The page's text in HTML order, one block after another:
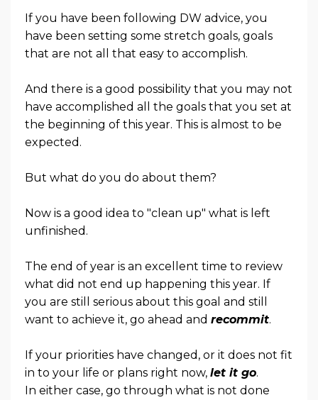
If you have been following DW advice, you
have been setting some stretch goals, goals
that are not all that easy to accomplish.
And there is a good possibility that you may not
have accomplished all the goals that you set at
the beginning of this year. This is almost to be
expected.
But what do you do about them?
Now is a good idea to "clean up" what is left
unfinished.
The end of year is an excellent time to review
what did not end up happening this year. If
you are still serious about this goal and still
want to achieve it, go ahead and recommit.
If your priorities have changed, or it does not fit
in to your life or plans right now, let it go.
In either case, go through what is not done